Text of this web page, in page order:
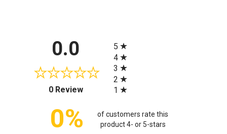
0.0
0 Review(opens in a new tab)
5
4
3
2
1
0%
of customers rate this
product 4- or 5-stars